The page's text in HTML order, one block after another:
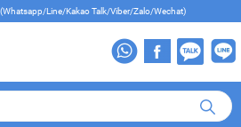
Line/Kakao Talk/Viber/Zalo/Wechat)